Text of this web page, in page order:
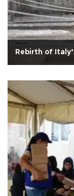
Rebirth of